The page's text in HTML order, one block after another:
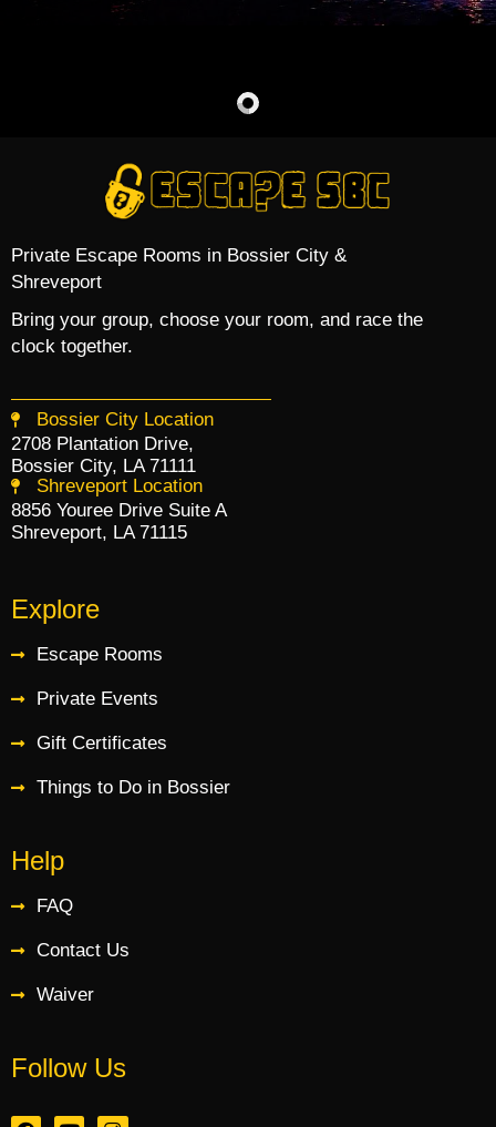
Private Escape Rooms in Bossier City &
Shreveport
Bring your group, choose your room, and race the
clock together.
Bossier City Location
2708 Plantation Drive,
Bossier City, LA 71111
Shreveport Location
8856 Youree Drive Suite A
Shreveport, LA 71115
Explore
Escape Rooms
Private Events
Gift Certificates
Things to Do in Bossier
Help
FAQ
Contact Us
Waiver
Follow Us